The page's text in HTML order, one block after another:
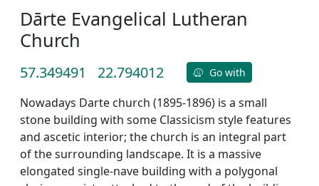
Dārte Evangelical Lutheran
Church
57.349491 22.794012 Go with
Nowadays Darte church (1895-1896) is a small
stone building with some Classicism style features
and ascetic interior; the church is an integral part
of the surrounding landscape. It is a massive
elongated single-nave building with a polygonal